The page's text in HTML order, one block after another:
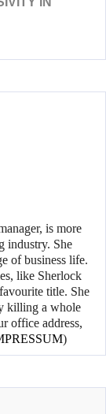
is more
industry. She
of business life.
like Sherlock
title. She
killing a whole
office address,
)